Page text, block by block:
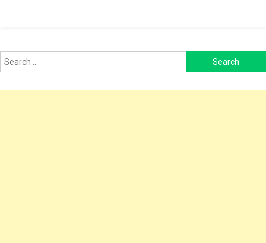
for: